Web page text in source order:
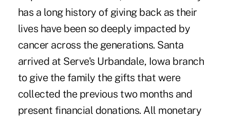
has a long history of giving back as their
lives have been so deeply impacted by
cancer across the generations. Santa
arrived at Serve's Urbandale, Iowa branch
to give the family the gifts that were
collected the previous two months and
present financial donations. All monetary